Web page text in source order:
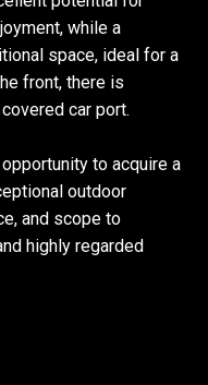
while a
space, ideal for a
front, there is
car port.
to acquire a
outdoor
and scope to
highly regarded